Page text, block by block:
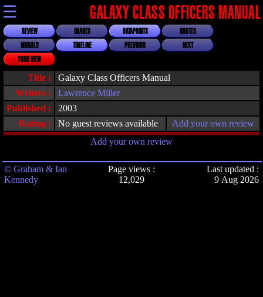
☰ GALAXY CLASS OFFICERS MANUAL
REVIEW IMAGES DATAPOINTS
QUOTES
MORALS
TIMELINE PREVIOUS
NEXT
YOUR VIEW
Title :
Galaxy Class Officers Manual
Writers :
Lawrence Miller
Published :
2003
Rating :
No guest reviews available
Add your own review
Add your own review
© Graham & Ian
Kennedy
Page views :
12,029
Last updated :
9 Aug 2026